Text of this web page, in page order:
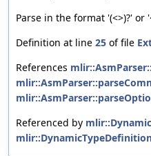
Parse in the format '(<>)?' or
Definition at line 25 of file
References
Referenced by